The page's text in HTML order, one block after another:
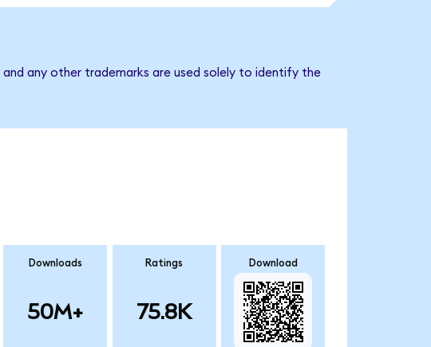
any other trademarks are used solely to identify the
Downloads
50M+
Ratings
75.8K
Download